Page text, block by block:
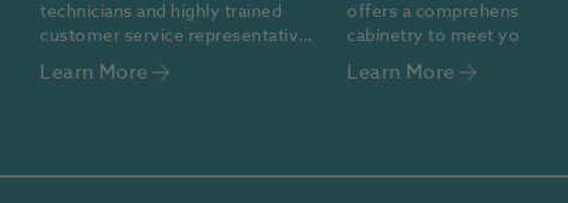
technicians and highly trained
customer service representatives
who are committed to providing
quality repair services
Learn More
offers a comprehensive
cabinetry to meet your
needs. Contact us today
started.
Learn More